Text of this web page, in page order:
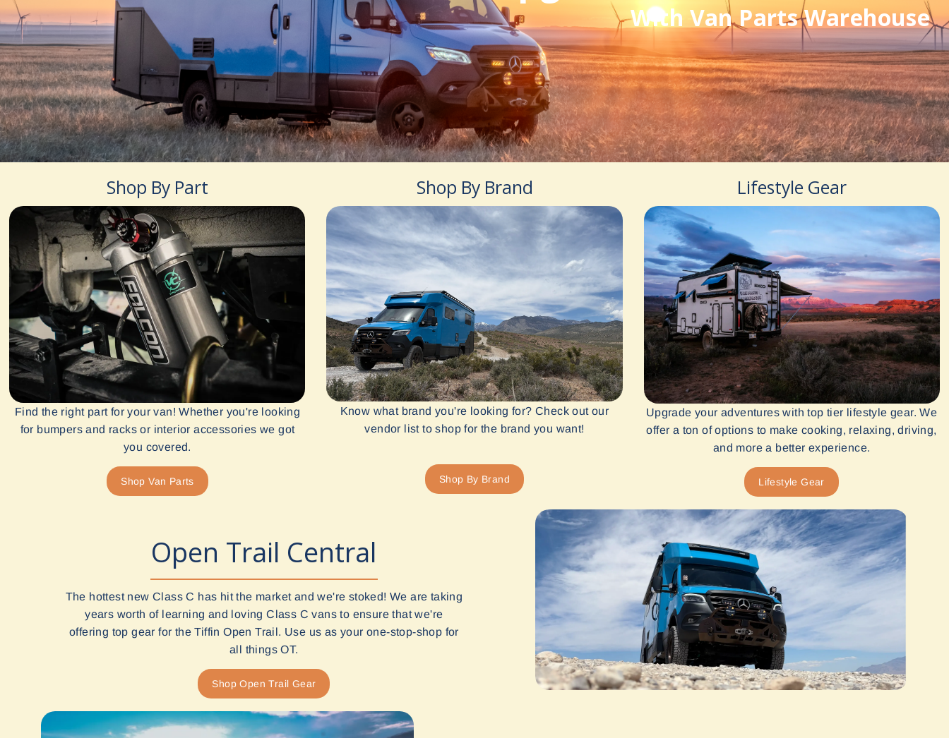
With Van Parts Warehouse
Shop By Part
Find the right part for your van! Whether you're looking
for bumpers and racks or interior accessories we got
you covered.
Shop Van Parts
Shop By Brand
Know what brand you're looking for? Check out our
vendor list to shop for the brand you want!
Shop By Brand
Lifestyle Gear
Upgrade your adventures with top tier lifestyle gear. We
offer a ton of options to make cooking, relaxing, driving,
and more a better experience.
Lifestyle Gear
Open Trail Central
The hottest new Class C has hit the market and we're stoked! We are taking
years worth of learning and loving Class C vans to ensure that we're
offering top gear for the Tiffin Open Trail. Use us as your one-stop-shop for
all things OT.
Shop Open Trail Gear